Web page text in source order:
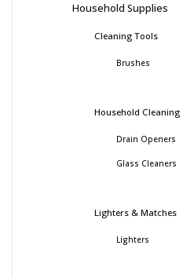
Household Supplies
Cleaning Tools
Brushes
Household Cleaning
Drain Openers
Glass Cleaners
Lighters & Matches
Lighters